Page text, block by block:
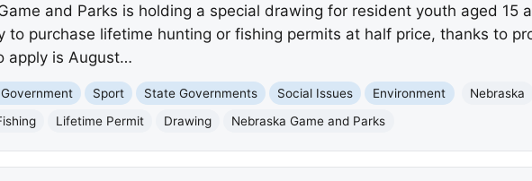
and Parks is holding a special drawing for resident youth aged 15
to purchase lifetime hunting or fishing permits at half price, thanks to
apply is August…
Sport State Governments Social Issues Environment Nebraska
Lifetime Permit Drawing Nebraska Game and Parks